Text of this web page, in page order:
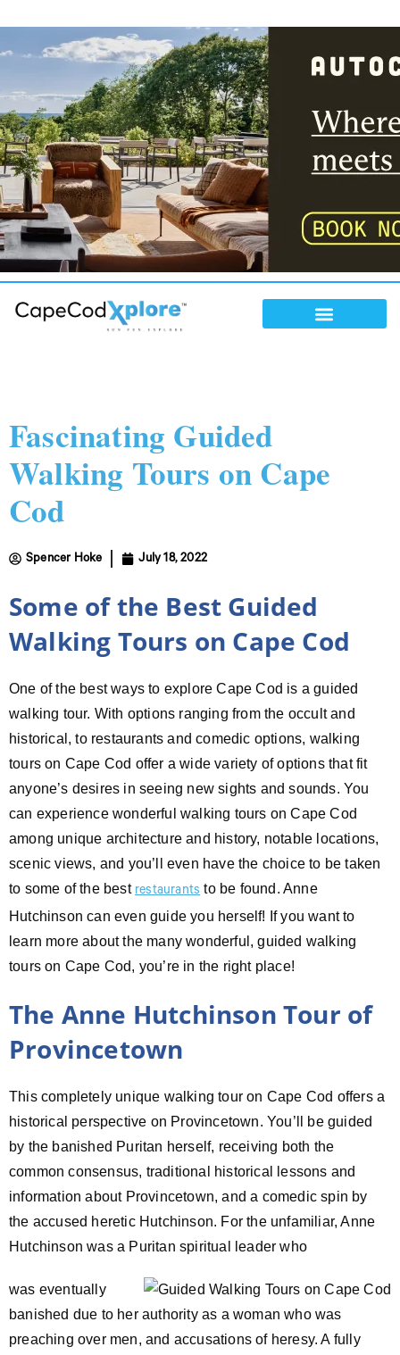
Fascinating Guided
Walking Tours on Cape
Cod
Spencer Hoke July 18, 2022
Some of the Best Guided
Walking Tours on Cape Cod
One of the best ways to explore Cape Cod is a guided
walking tour. With options ranging from the occult and
historical, to restaurants and comedic options, walking
tours on Cape Cod offer a wide variety of options that fit
anyone’s desires in seeing new sights and sounds. You
can experience wonderful walking tours on Cape Cod
among unique architecture and history, notable locations,
scenic views, and you’ll even have the choice to be taken
to some of the bestrestaurants to be found. Anne
Hutchinson can even guide you herself! If you want to
learn more about the many wonderful, guided walking
tours on Cape Cod, you’re in the right place!
The Anne Hutchinson Tour of
Provincetown
This completely unique walking tour on Cape Cod offers a
historical perspective on Provincetown. You’ll be guided
by the banished Puritan herself, receiving both the
common consensus, traditional historical lessons and
information about Provincetown, and a comedic spin by
the accused heretic Hutchinson. For the unfamiliar, Anne
Hutchinson was a Puritan spiritual leader who
was eventually
banished due to her authority as a woman who was
preaching over men, and accusations of heresy. A fully